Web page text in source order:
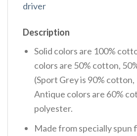
driver
Description
Solid colors are 100%
colors are 50% cotton,
(Sport Grey is 90%
Antique colors are 60%
polyester.
Made from specially spun